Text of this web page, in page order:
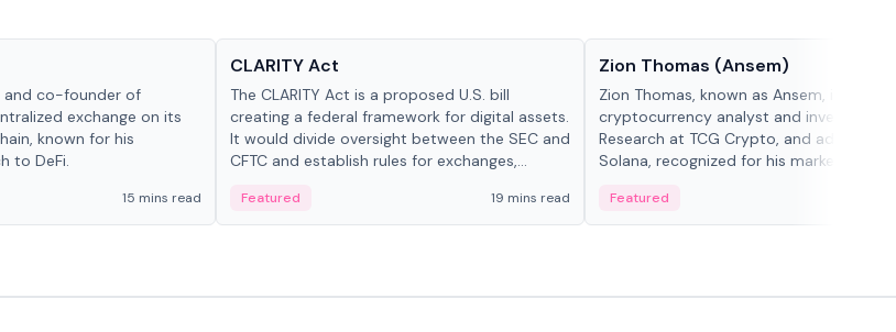
and co-founder of
exchange on its
known for his
to DeFi.
15 mins read
CLARITY Act
The CLARITY Act is a proposed U.S. bill
creating a federal framework for digital assets.
It would divide oversight between the SEC and
CFTC and establish rules for exchanges,
Featured 19 mins read
Zion Thomas (Ansem)
Zion Thomas, known as Ansem, is a
cryptocurrency analyst and investor,
Research at TCG Crypto, and advocate
Solana, recognized for his market insigh...
Featured